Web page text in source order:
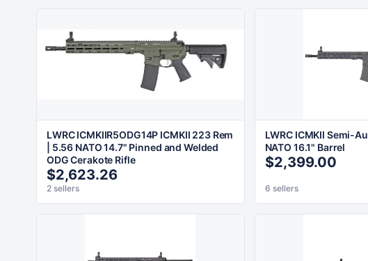
LWRC ICMKIIR5ODG14P ICMKII 223 Rem
| 5.56 NATO 14.7" Pinned and Welded
ODG Cerakote Rifle
$2,623.26
2 sellers
LWRC ICMKII Semi-
NATO 16.1" Barrel
$2,399.00
6 sellers